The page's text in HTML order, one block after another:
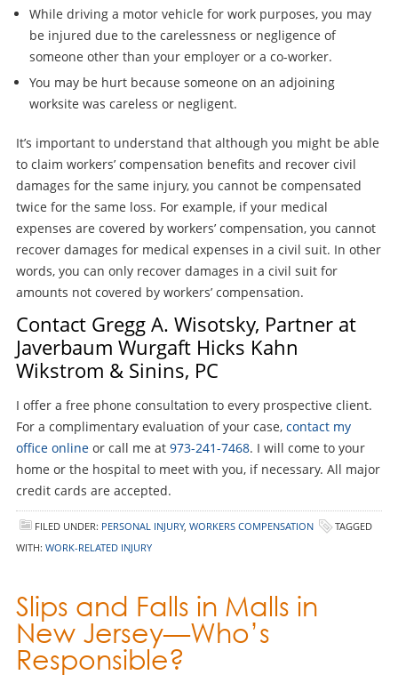
While driving a motor vehicle for work purposes, you may
be injured due to the carelessness or negligence of
someone other than your employer or a co-worker.
You may be hurt because someone on an adjoining
worksite was careless or negligent.
It’s important to understand that although you might be able
to claim workers’ compensation benefits and recover civil
damages for the same injury, you cannot be compensated
twice for the same loss. For example, if your medical
expenses are covered by workers’ compensation, you cannot
recover damages for medical expenses in a civil suit. In other
words, you can only recover damages in a civil suit for
amounts not covered by workers’ compensation.
Contact Gregg A. Wisotsky, Partner at
Javerbaum Wurgaft Hicks Kahn
Wikstrom & Sinins, PC
I offer a free phone consultation to every prospective client.
For a complimentary evaluation of your case, contact my
office onlineor call me at 973-241-7468. I will come to your
home or the hospital to meet with you, if necessary. All major
credit cards are accepted.
FILED UNDER: PERSONAL INJURY, WORKERS COMPENSATION
TAGGED
WITH: WORK-RELATED INJURY
Slips and Falls in Malls in
New Jersey—Who’s
Responsible?